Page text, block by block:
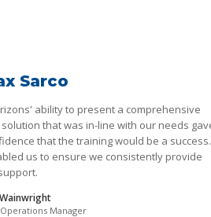
Sarco
ability to present a comprehensive
that was in-line with our needs
that the training would be a
us to ensure we consistently provide
Manager